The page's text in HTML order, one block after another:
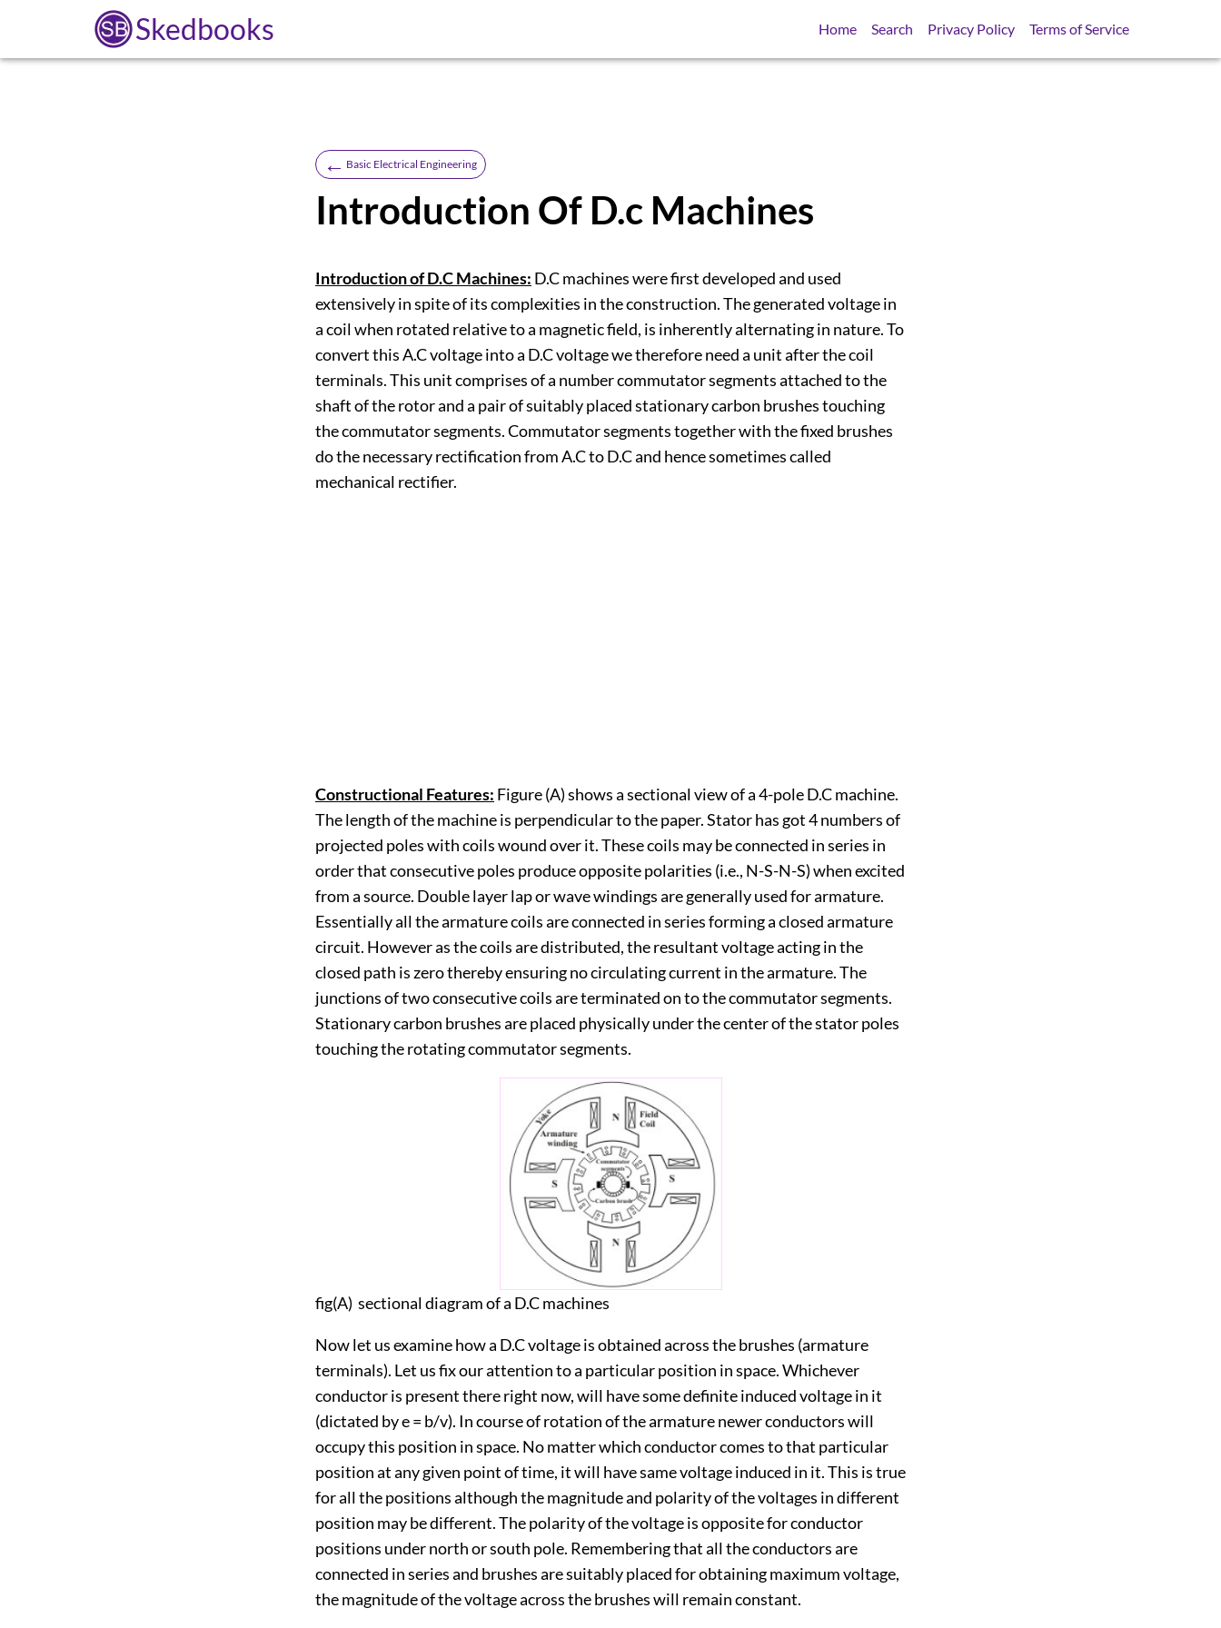
Skedbooks Home Search Privacy Policy Terms of Service
← Basic Electrical Engineering
Introduction Of D.c Machines
Introduction of D.C Machines: D.C machines were first developed and used
extensively in spite of its complexities in the construction. The generated voltage in
a coil when rotated relative to a magnetic field, is inherently alternating in nature. To
convert this A.C voltage into a D.C voltage we therefore need a unit after the coil
terminals. This unit comprises of a number commutator segments attached to the
shaft of the rotor and a pair of suitably placed stationary carbon brushes touching
the commutator segments. Commutator segments together with the fixed brushes
do the necessary rectification from A.C to D.C and hence sometimes called
mechanical rectifier.
Constructional Features: Figure (A) shows a sectional view of a 4-pole D.C machine.
The length of the machine is perpendicular to the paper. Stator has got 4 numbers of
projected poles with coils wound over it. These coils may be connected in series in
order that consecutive poles produce opposite polarities (i.e., N-S-N-S) when excited
from a source. Double layer lap or wave windings are generally used for armature.
Essentially all the armature coils are connected in series forming a closed armature
circuit. However as the coils are distributed, the resultant voltage acting in the
closed path is zero thereby ensuring no circulating current in the armature. The
junctions of two consecutive coils are terminated on to the commutator segments.
Stationary carbon brushes are placed physically under the center of the stator poles
touching the rotating commutator segments.
fig(A) sectional diagram of a D.C machines
Now let us examine how a D.C voltage is obtained across the brushes (armature
terminals). Let us fix our attention to a particular position in space. Whichever
conductor is present there right now, will have some definite induced voltage in it
(dictated by e = b/v). In course of rotation of the armature newer conductors will
occupy this position in space. No matter which conductor comes to that particular
position at any given point of time, it will have same voltage induced in it. This is true
for all the positions although the magnitude and polarity of the voltages in different
position may be different. The polarity of the voltage is opposite for conductor
positions under north or south pole. Remembering that all the conductors are
connected in series and brushes are suitably placed for obtaining maximum voltage,
the magnitude of the voltage across the brushes will remain constant.